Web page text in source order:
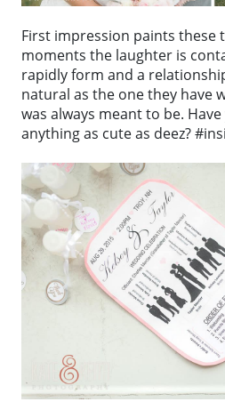
First impression paints these
moments the laughter is
rapidly form and a
natural as the one they have
was always meant to be.
anything as cute as deez?